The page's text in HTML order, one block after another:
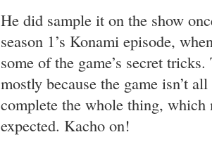
He did sample it on the show
season 1’s Konami episode,
some of the game’s secret
mostly because the game isn’t
complete the whole thing, which
expected. Kacho on!